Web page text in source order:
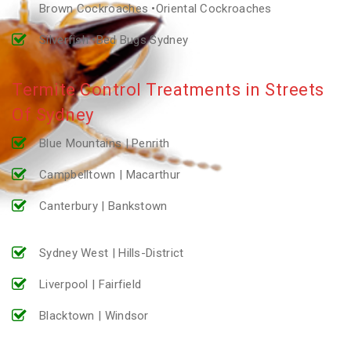
Brown Cockroaches •Oriental Cockroaches
Silverfish •Bed Bugs Sydney
Termite Control Treatments in Streets
Of Sydney
Blue Mountains | Penrith
Campbelltown | Macarthur
Canterbury | Bankstown
Sydney West | Hills-District
Liverpool | Fairfield
Blacktown | Windsor